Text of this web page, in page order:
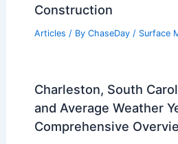
Construction
Articles / By ChaseDay / Surface
Charleston, South
and Average Weather
Comprehensive